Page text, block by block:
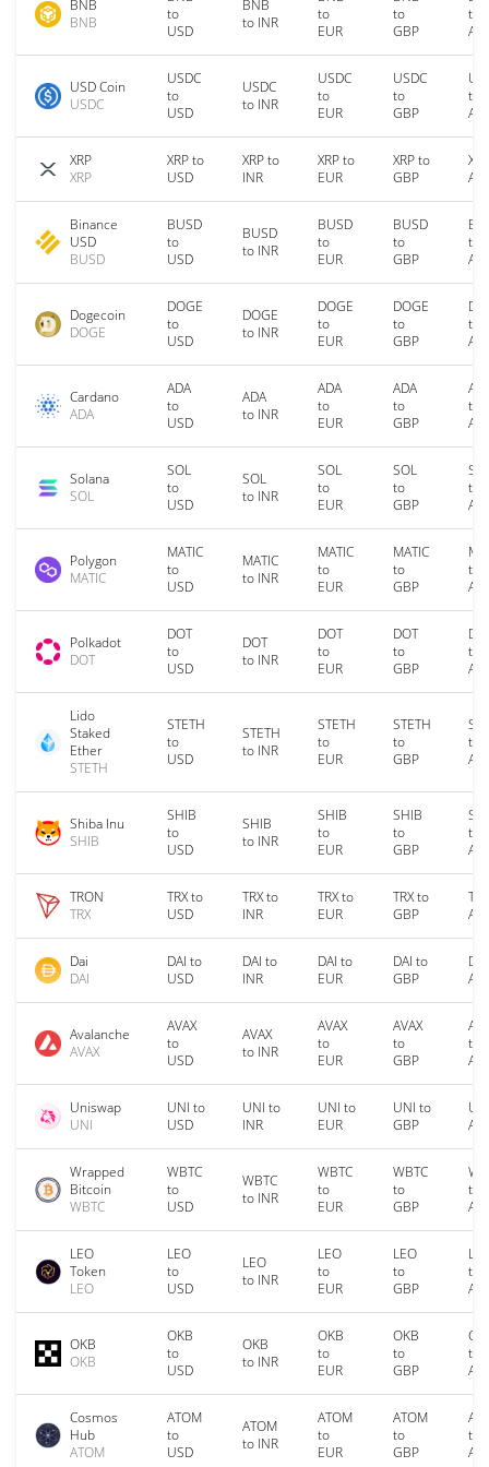
BNB
BNB
to
USD
BNB
to INR
to
EUR
to
GBP
to
USD Coin
USDC
USDC
to
USD
USDC
to INR
USDC
to
EUR
USDC
to
GBP
to
XRP
XRP
XRP to
USD
XRP to
INR
XRP to
EUR
XRP to
GBP
Binance
USD
BUSD
BUSD
to
USD
BUSD
to INR
BUSD
to
EUR
BUSD
to
GBP
to
Dogecoin
DOGE
DOGE
to
USD
DOGE
to INR
DOGE
to
EUR
DOGE
to
GBP
to
Cardano
ADA
ADA
to
USD
ADA
to INR
ADA
to
EUR
ADA
to
GBP
to
Solana
SOL
SOL
to
USD
SOL
to INR
SOL
to
EUR
SOL
to
GBP
to
Polygon
MATIC
MATIC
to
USD
MATIC
to INR
MATIC
to
EUR
MATIC
to
GBP
to
Polkadot
DOT
DOT
to
USD
DOT
to INR
DOT
to
EUR
DOT
to
GBP
to
Lido
Staked
Ether
STETH
STETH
to
USD
STETH
to INR
STETH
to
EUR
STETH
to
GBP
to
Shiba Inu
SHIB
SHIB
to
USD
SHIB
to INR
SHIB
to
EUR
SHIB
to
GBP
to
TRON
TRX
TRX to
USD
TRX to
INR
TRX to
EUR
TRX to
GBP
Dai
DAI
DAI to
USD
DAI to
INR
DAI to
EUR
DAI to
GBP
Avalanche
AVAX
AVAX
to
USD
AVAX
to INR
AVAX
to
EUR
AVAX
to
GBP
to
Uniswap
UNI
UNI to
USD
UNI to
INR
UNI to
EUR
UNI to
GBP
Wrapped
Bitcoin
WBTC
WBTC
to
USD
WBTC
to INR
WBTC
to
EUR
WBTC
to
GBP
to
LEO
Token
LEO
LEO
to
USD
LEO
to INR
LEO
to
EUR
LEO
to
GBP
to
OKB
OKB
OKB
to
USD
OKB
to INR
OKB
to
EUR
OKB
to
GBP
to
Cosmos
Hub
ATOM
ATOM
to
USD
ATOM
to INR
ATOM
to
EUR
ATOM
to
GBP
to